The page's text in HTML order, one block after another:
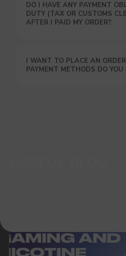
DO I HAVE ANY PAYMENT
DUTY (TAX OR CUSTOMS
AFTER I PAID MY ORDER?
I WANT TO PLACE AN
PAYMENT METHODS DO YOU